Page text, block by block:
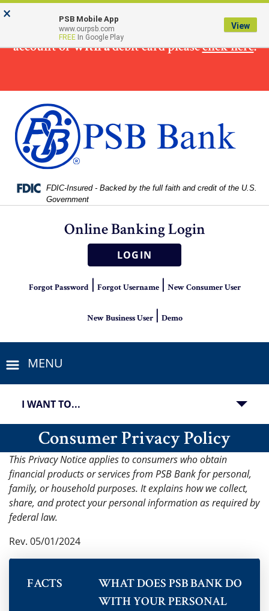
Skip
to
Skip
to
View
Sitemap
×
To make a loanpayment from a non PSB Bank
account orwith adebit card pleaseclick here.
Federal Deposit Insurance Corporation -
FDIC-Insured - Backed by the full faith and credit of the U.S.
Government
Online Banking Login
LOGIN
Forgot Password| Forgot Username| New Consumer User
New Business User| Demo
MENU
I WANT TO...
Consumer Privacy Policy
This Privacy Notice applies to consumers who obtain
financial products or services from PSB Bank for personal,
family, or household purposes. It explains how we collect,
share, and protect your personal information as required by
federal law.
Rev. 05/01/2024
FACTS
WHAT DOES PSB BANK DO
WITH YOUR PERSONAL
× PSB Mobile App
www.ourpsb.com
FREE In Google Play
View